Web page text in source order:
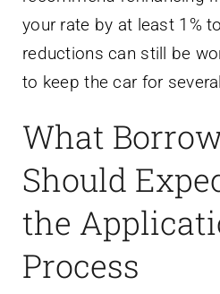
your rate by at least 1%
reductions can still be
to keep the car for
What
Should
the
Process